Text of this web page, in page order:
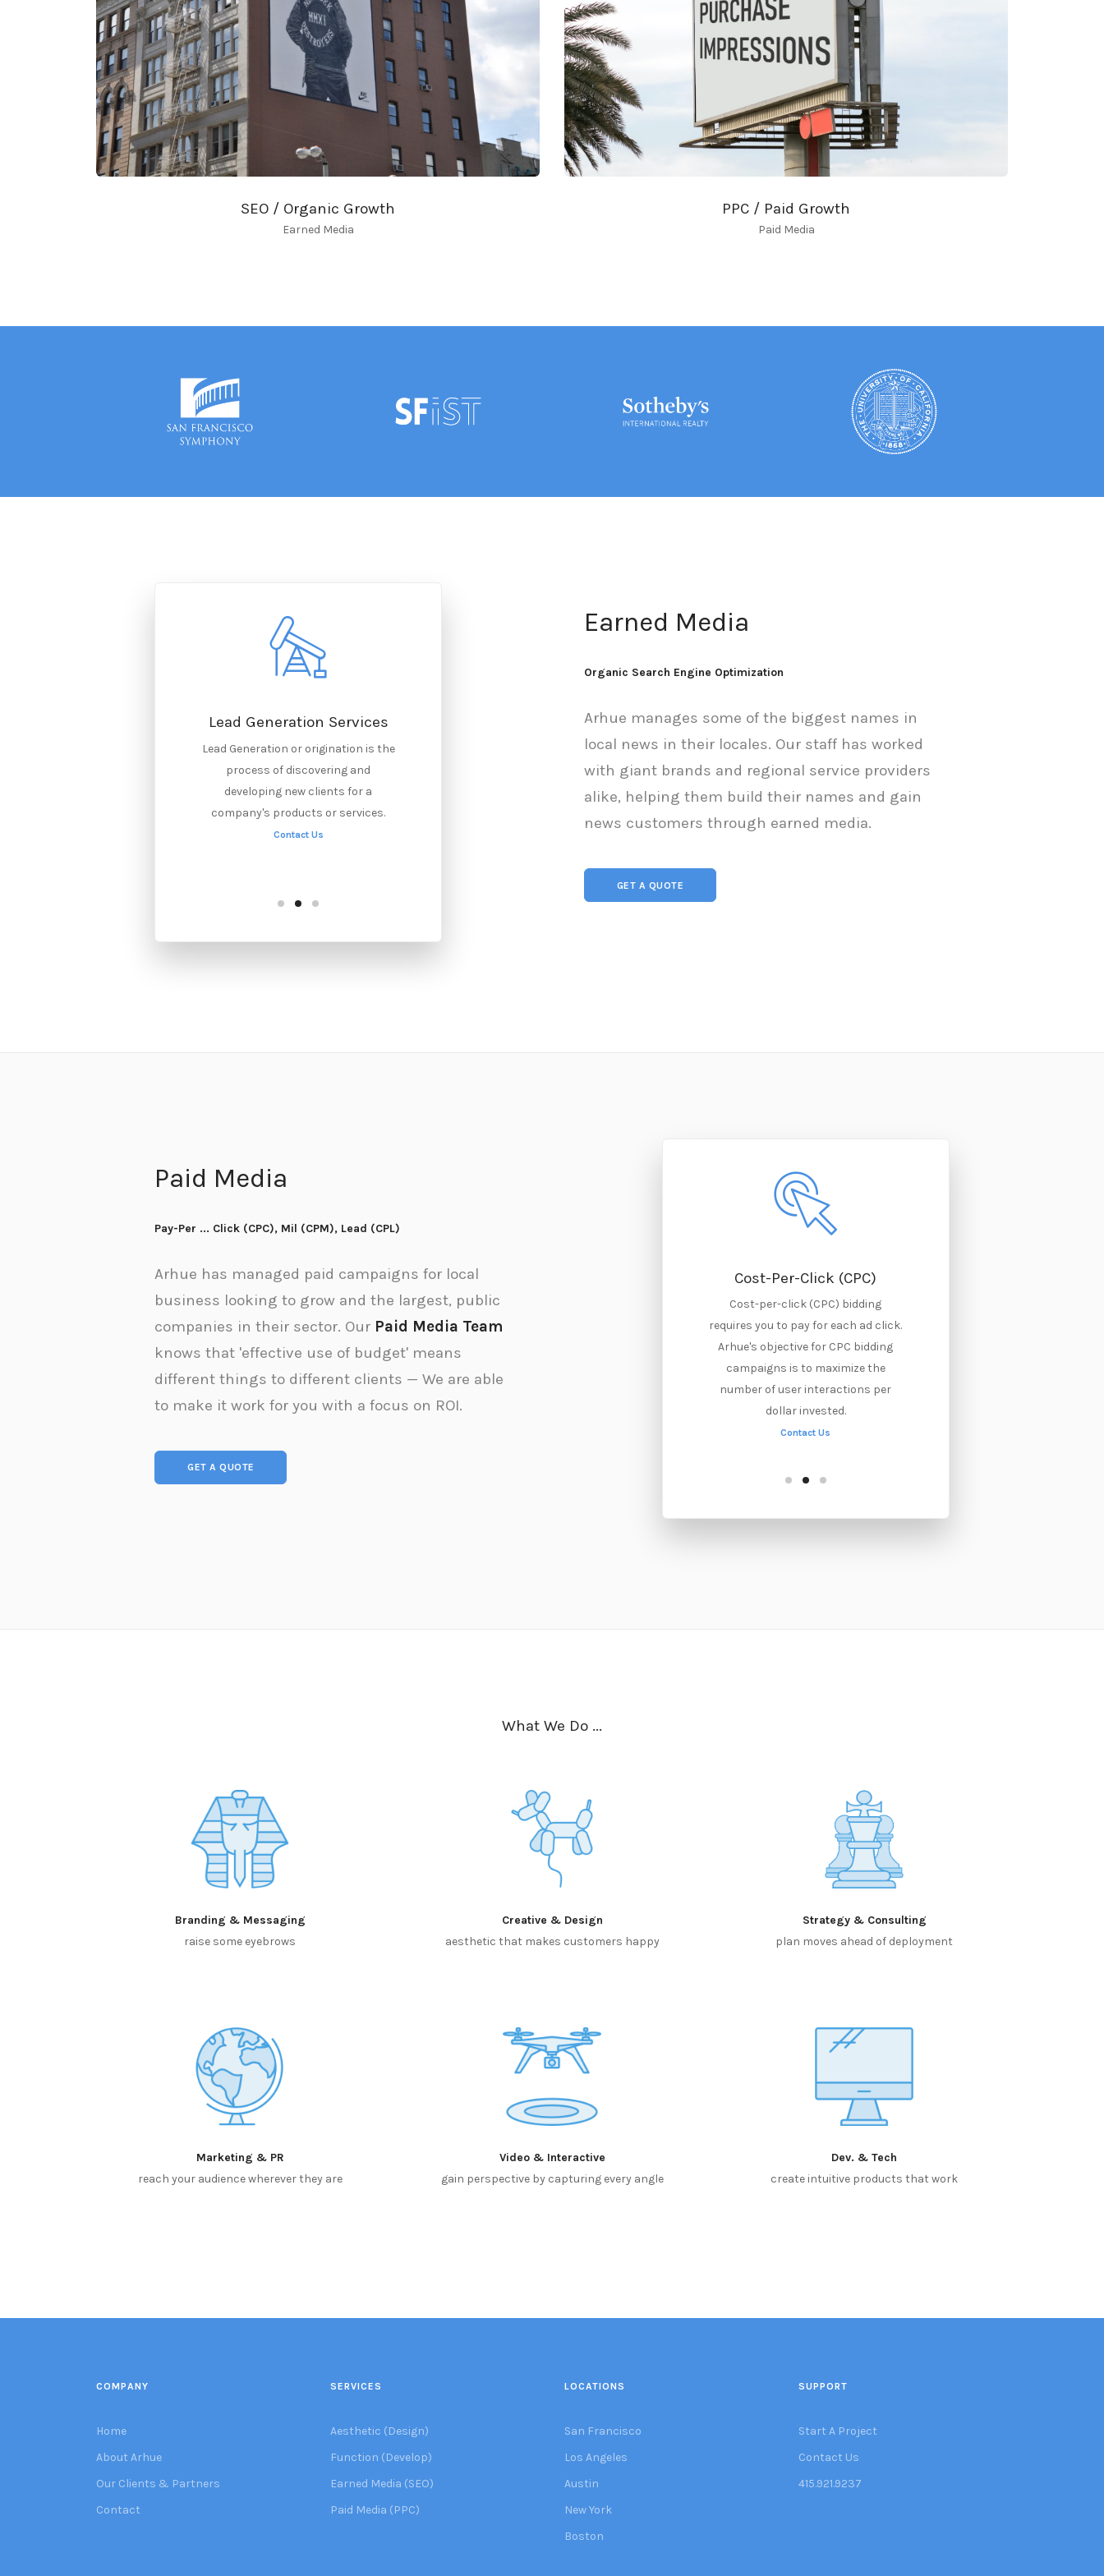
SEO / Organic Growth
Earned Media
PPC / Paid Growth
Paid Media
Earned Media
Organic Search Engine Optimization
Arhue manages some of the biggest names in
local news in their locales. Our staff has worked
with giant brands and regional service providers
alike, helping them build their names and gain
news customers through earned media.
GET A QUOTE
Lead Generation Services
Lead Generation or origination is the
process of discovering and
developing new clients for a
company's products or services.
Contact Us
Online Public Relations
Online Public Relations (E-PR, Digital
PR) refers to the use of the internet
to connect with both prospective
Paid Media
Pay-Per ... Click (CPC), Mil (CPM), Lead (CPL)
Arhue has managed paid campaigns for local
business looking to grow and the largest, public
companies in their sector. Our Paid Media Team
knows that 'effective use of budget' means
different things to different clients — We are able
to make it work for you with a focus on ROI.
GET A QUOTE
Cost-Per-Lead (CPL) is the amount
of money required to develop a new
Cost-Per-Click (CPC)
Cost-per-click (CPC) bidding
requires you to pay for each ad click.
Arhue's objective for CPC bidding
campaigns is to maximize the
number of user interactions per
dollar invested.
Contact Us
What We Do ...
Branding & Messaging
raise some eyebrows
Creative & Design
aesthetic that makes customers happy
Strategy & Consulting
plan moves ahead of deployment
Marketing & PR
reach your audience wherever they are
Video & Interactive
gain perspective by capturing every angle
Dev. & Tech
create intuitive products that work
COMPANY
Home
About Arhue
Our Clients & Partners
Contact
SERVICES
Aesthetic (Design)
Function (Develop)
Earned Media (SEO)
Paid Media (PPC)
LOCATIONS
San Francisco
Los Angeles
Austin
New York
Boston
SUPPORT
Start A Project
Contact Us
415.921.9237